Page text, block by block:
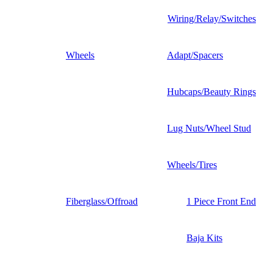
Wiring/Relay/Switches
Wheels Adapt/Spacers
Hubcaps/Beauty Rings
Lug Nuts/Wheel Stud
Wheels/Tires
Fiberglass/Offroad 1 Piece Front End
Baja Kits